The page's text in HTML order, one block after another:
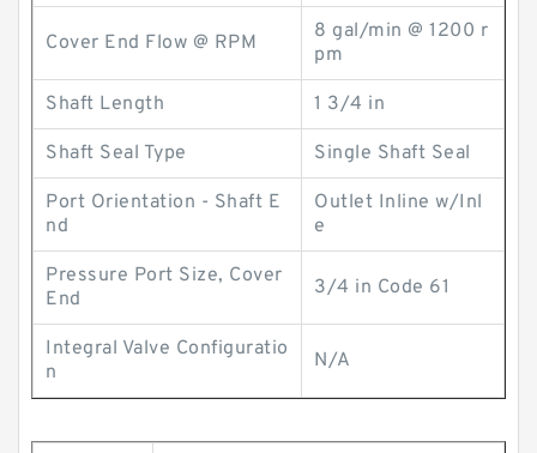
Cover End Flow @ RPM
8 gal/min @ 1200 r
pm
Shaft Length 1 3/4 in
Shaft Seal Type Single Shaft Seal
Port Orientation - Shaft E
nd
Outlet Inline w/Inl
e
Pressure Port Size, Cover
End
3/4 in Code 61
Integral Valve Configuratio
n
N/A